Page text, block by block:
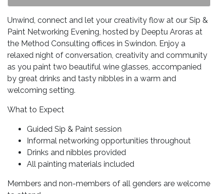
Unwind, connect and let your creativity flow at our Sip &
Paint Networking Evening, hosted by Deeptu Aroras at
the Method Consulting offices in Swindon. Enjoy a
relaxed night of conversation, creativity and community
as you paint two beautiful wine glasses, accompanied
by great drinks and tasty nibbles in a warm and
welcoming setting.
What to Expect
Guided Sip & Paint session
Informal networking opportunities throughout
Drinks and nibbles provided
All painting materials included
Members and non-members of all genders are welcome